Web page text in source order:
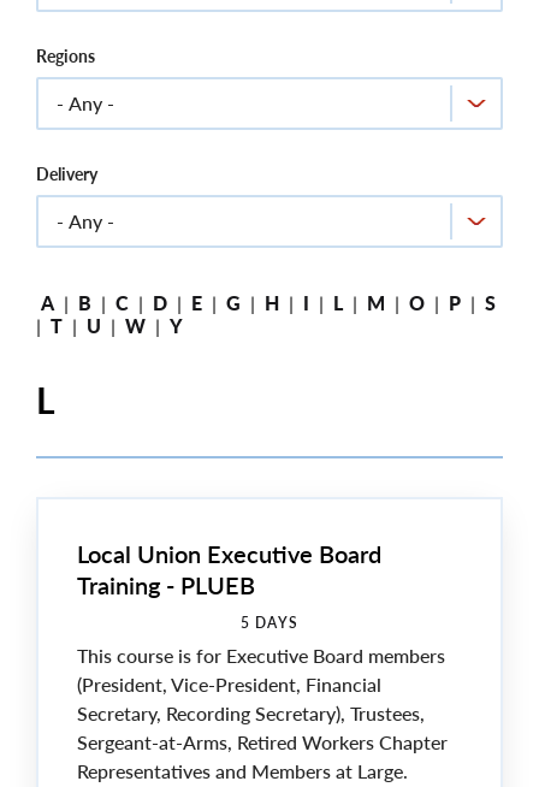
Regions
Delivery
A | B | C | D | E | G | H | I | L | M | O | P | S
| T | U | W | Y
L
Local Union Executive Board
Training - PLUEB
5 DAYS
This course is for Executive Board members
(President, Vice-President, Financial
Secretary, Recording Secretary), Trustees,
Sergeant-at-Arms, Retired Workers Chapter
Representatives and Members at Large.